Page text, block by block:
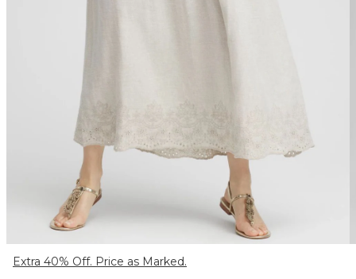
Extra 40% Off. Price as Marked.